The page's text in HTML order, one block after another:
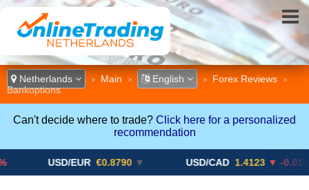
Netherlands > Main > English > Forex Reviews >
Bankoptions
Can't decide where to trade? Click here for a personalized
recommendation
USD/EUR €0.8790 ▼ USD/CAD 1.4123 ▼ -0.01%